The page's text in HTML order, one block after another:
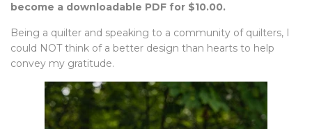
become a downloadable PDF for $10.00.
Being a quilter and speaking to a community of quilters, I
could NOT think of a better design than hearts to help
convey my gratitude.